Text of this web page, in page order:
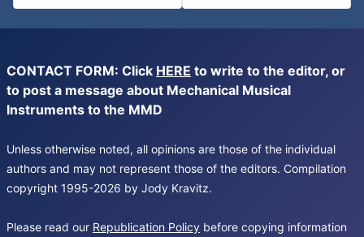
CONTACT FORM: Click HERE to write to the editor, or
to post a message about Mechanical Musical
Instruments to the MMD
Unless otherwise noted, all opinions are those of the individual
authors and may not represent those of the editors. Compilation
copyright 1995-2026 by Jody Kravitz.
Please read our Republication Policy before copying information